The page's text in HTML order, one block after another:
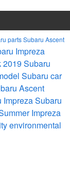
partsSubaru Ascent
Impreza
2019 Subaru
Subaru car
Ascent
ImprezaSubaru
Impreza
environmental